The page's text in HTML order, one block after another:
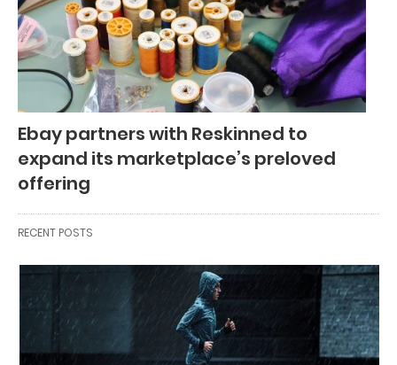
Ebay partners with Reskinned to
expand its marketplace’s preloved
offering
RECENT POSTS